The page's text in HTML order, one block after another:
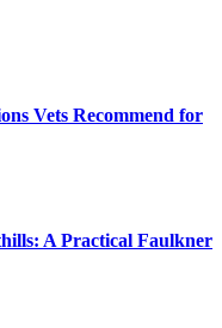
Vets Recommend for
A Practical Faulkner